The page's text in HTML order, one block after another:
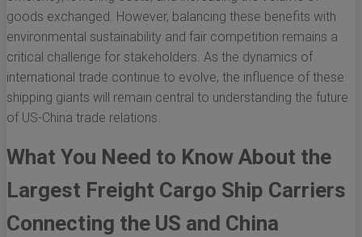
goods exchanged. However, balancing these benefits with
environmental sustainability and fair competition remains a
critical challenge for stakeholders. As the dynamics of
international trade continue to evolve, the influence of these
shipping giants will remain central to understanding the future
of US-China trade relations.
What You Need to Know About the
Largest Freight Cargo Ship Carriers
Connecting the US and China